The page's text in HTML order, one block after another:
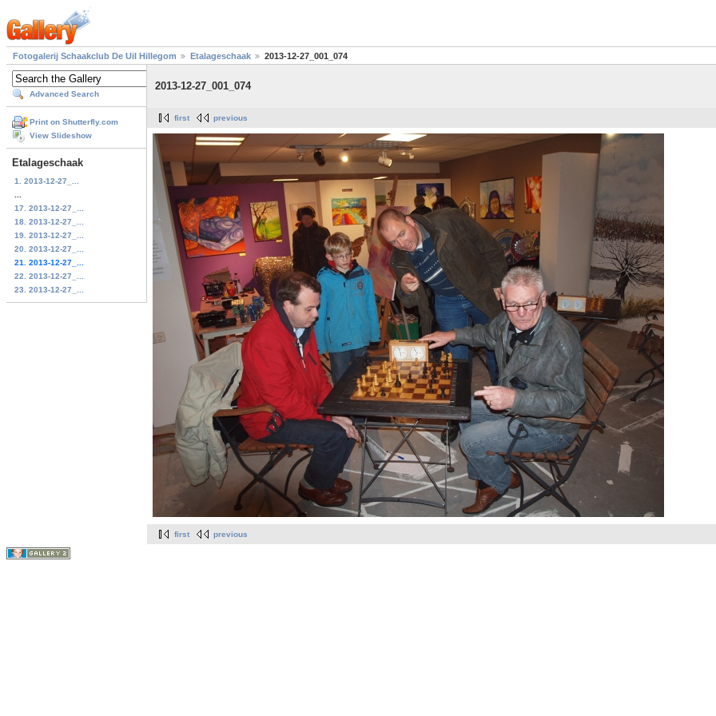
Fotogalerij Schaakclub De Uil Hillegom Etalageschaak 2013-12-27_001_074
Advanced Search
Print on Shutterfly.com
View Slideshow
Etalageschaak
1. 2013-12-27_...
17. 2013-12-27_...
18. 2013-12-27_...
19. 2013-12-27_...
20. 2013-12-27_...
21. 2013-12-27_...
22. 2013-12-27_...
23. 2013-12-27_...
2013-12-27_001_074
first previous
first previous